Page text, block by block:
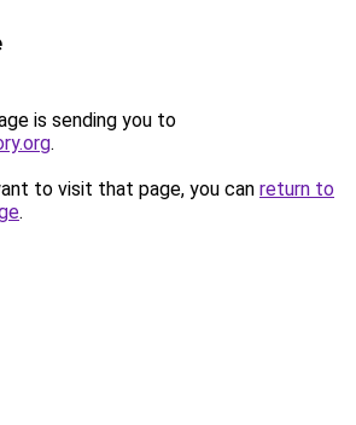
is sending you to
.
to visit that page, you can return to
.